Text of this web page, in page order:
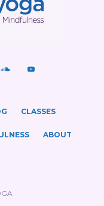
CLASSES
ABOUT